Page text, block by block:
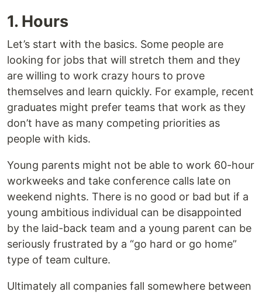
1. Hours
Let’s start with the basics. Some people are
looking for jobs that will stretch them and they
are willing to work crazy hours to prove
themselves and learn quickly. For example, recent
graduates might prefer teams that work as they
don’t have as many competing priorities as
people with kids.
Young parents might not be able to work 60-hour
workweeks and take conference calls late on
weekend nights. There is no good or bad but if a
young ambitious individual can be disappointed
by the laid-back team and a young parent can be
seriously frustrated by a “go hard or go home”
type of team culture.
Ultimately all companies fall somewhere between